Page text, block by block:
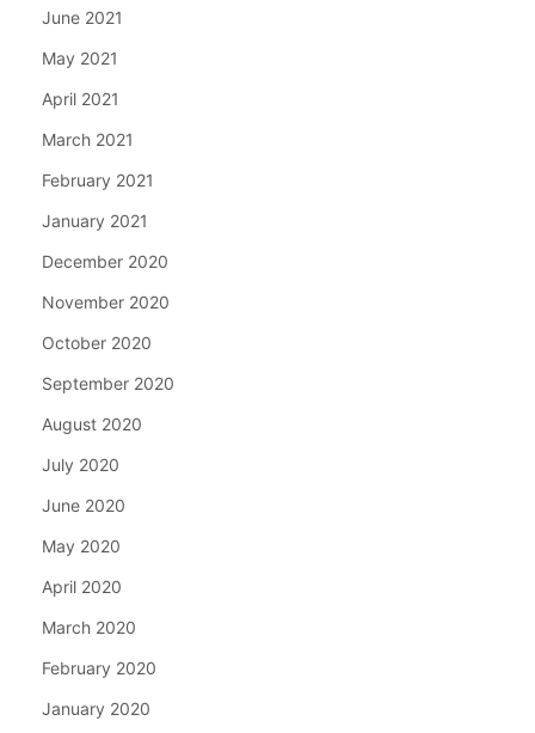
June 2021
May 2021
April 2021
March 2021
February 2021
January 2021
December 2020
November 2020
October 2020
September 2020
August 2020
July 2020
June 2020
May 2020
April 2020
March 2020
February 2020
January 2020